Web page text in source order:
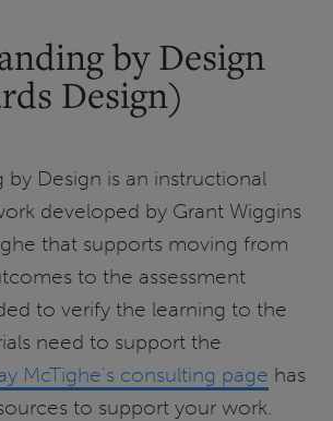
by Design
Design)
by Design is an instructional
developed by Grant Wiggins
that supports moving from
to the assessment
to verify the learning to the
need to support the
McTighe's consulting page has
to support your work.